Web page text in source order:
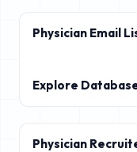
Physician Email
Explore
Physician